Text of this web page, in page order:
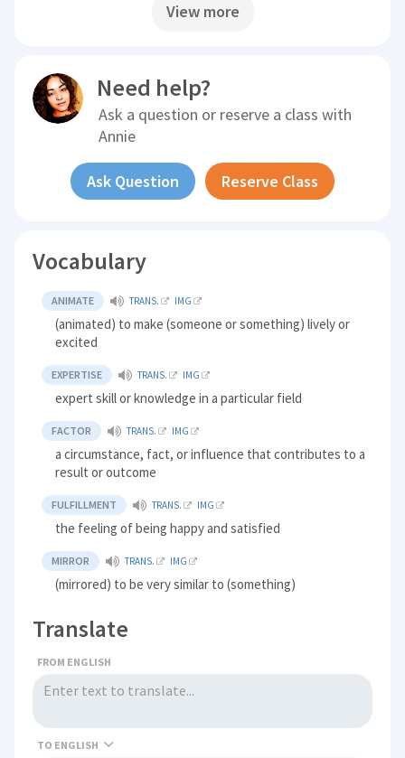
View more
Need help?
Ask a question or reserve a class with
Annie
Ask Question Reserve Class
Vocabulary
ANIMATE TRANS. IMG
(animated) to make (someone or something) lively or
excited
EXPERTISE TRANS. IMG
expert skill or knowledge in a particular field
FACTOR TRANS. IMG
a circumstance, fact, or influence that contributes to a
result or outcome
FULFILLMENT TRANS. IMG
the feeling of being happy and satisfied
MIRROR TRANS. IMG
(mirrored) to be very similar to (something)
Translate
FROM ENGLISH
TO